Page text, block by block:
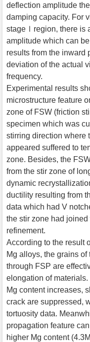
deflection amplitude
damping capacity. For
stageⅠregion, there is
amplitude which can
results from the inward
deviation of the actual
frequency.
Experimental results
microstructure feature
zone of FSW (friction
specimen which was
stirring direction where
appeared suffered to
zone. Besides, the
from the stir zone of
dynamic
ductility resulting from
data which had V
the stir zone had
refinement.
According to the result
Mg alloys, the grains
through FSP are
elongation of
Mg content increases,
crack are suppressed,
tortuosity data.
propagation feature
higher Mg content